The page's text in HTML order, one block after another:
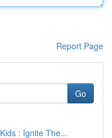
Report Page
Go
: Ignite The...